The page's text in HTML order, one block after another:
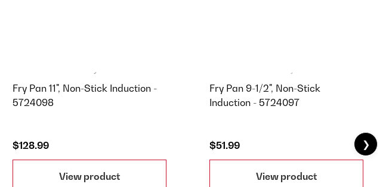
Fry Pan 11", Non-Stick Induction -
5724098
$128.99
View product
Fry Pan 9-1/2", Non-Stick
Induction - 5724097
$51.99
View product
❯